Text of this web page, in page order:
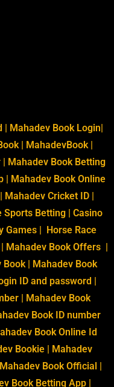
| Mahadev Book Login|
| MahadevBook|
| Mahadev Book Betting
| Mahadev Book Online
Mahadev Cricket ID |
Sports Betting | Casino
Games | Horse Race
Mahadev Book Offers |
| Mahadev Book
ID and password |
| Mahadev Book
Book ID number
Book Online Id
Bookie | Mahadev
Mahadev Book Official|
Book Betting App |